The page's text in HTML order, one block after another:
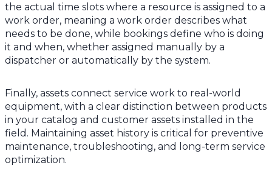
the actual time slots where a resource is assigned to a
work order, meaning a work order describes what
needs to be done, while bookings define who is doing
it and when, whether assigned manually by a
dispatcher or automatically by the system.
Finally, assets connect service work to real-world
equipment, with a clear distinction between products
in your catalog and customer assets installed in the
field. Maintaining asset history is critical for preventive
maintenance, troubleshooting, and long-term service
optimization.